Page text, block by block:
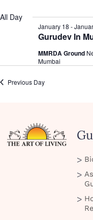
All Day
Gurudev In
January 18 -
MMRDA Ground
Mumbai
Previous Day